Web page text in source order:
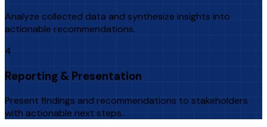
Analyze collected data and synthesize insights into
actionable recommendations.
4
Reporting & Presentation
Present findings and recommendations to stakeholders
with actionable next steps.